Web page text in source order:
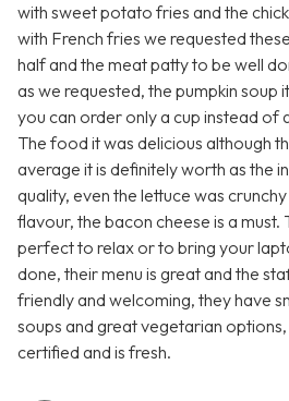
with sweet potato fries and the
with French fries we requested
half and the meat patty to be well
as we requested, the pumpkin soup
you can order only a cup instead of
The food it was delicious although
average it is definitely worth as the
quality, even the lettuce was
flavour, the bacon cheese is a must.
perfect to relax or to bring your
done, their menu is great and the
friendly and welcoming, they have
soups and great vegetarian
certified and is fresh.